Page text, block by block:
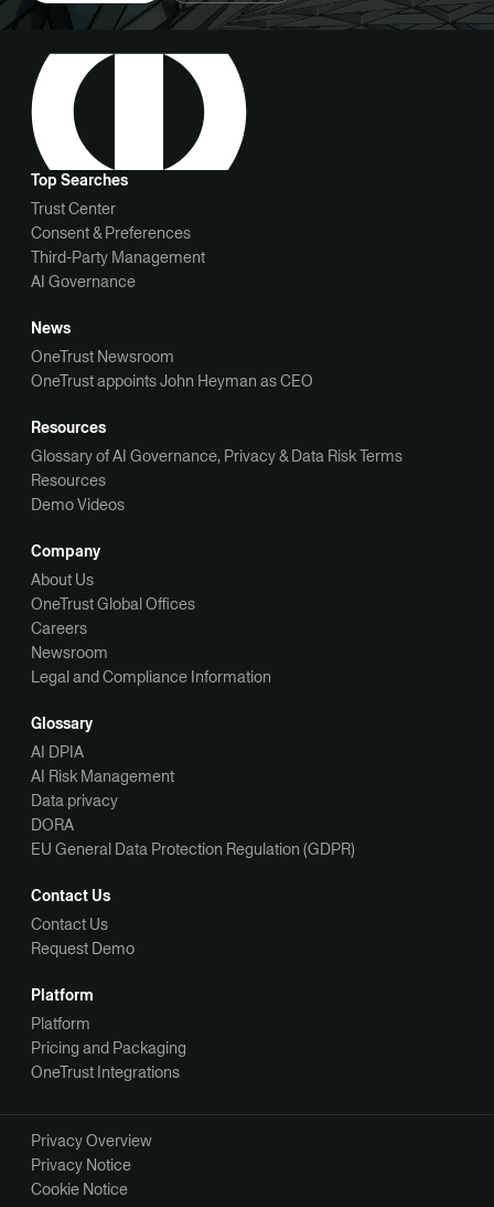
Top Searches
Trust Center
Consent & Preferences
Third-Party Management
AI Governance
News
OneTrust Newsroom
OneTrust appoints John Heyman as CEO
Resources
Glossary of AI Governance, Privacy & Data Risk Terms
Resources
Demo Videos
Company
About Us
OneTrust Global Offices
Careers
Newsroom
Legal and Compliance Information
Glossary
AI DPIA
AI Risk Management
Data privacy
DORA
EU General Data Protection Regulation (GDPR)
Contact Us
Contact Us
Request Demo
Platform
Platform
Pricing and Packaging
OneTrust Integrations
Privacy Overview
Privacy Notice
Cookie Notice